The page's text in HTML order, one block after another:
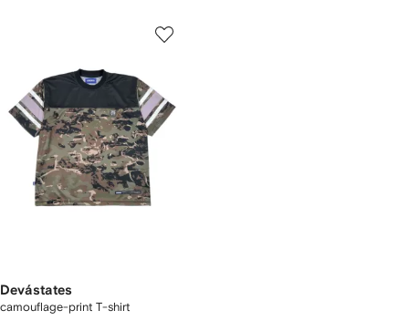
Devástates
camouflage-print T-shirt